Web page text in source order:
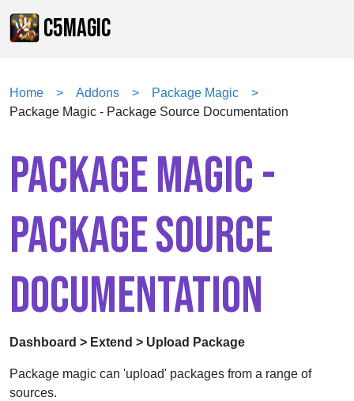
C5MAGIC
Home Addons
Package Magic
Package Magic - Package Source Documentation
PACKAGE MAGIC -
PACKAGE SOURCE
DOCUMENTATION
Dashboard > Extend > Upload Package
Package magic can 'upload' packages from a range of
sources.